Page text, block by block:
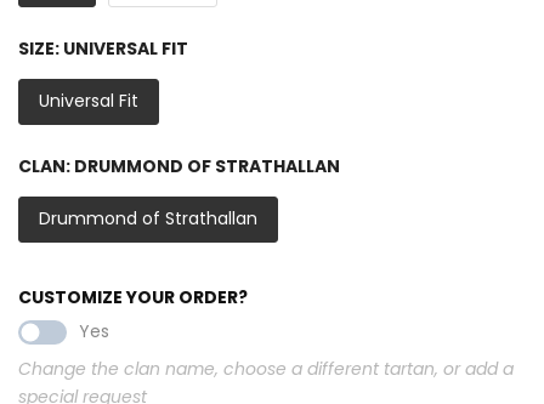
SIZE: UNIVERSAL FIT
Universal Fit
CLAN: DRUMMOND OF STRATHALLAN
Drummond of Strathallan
CUSTOMIZE YOUR ORDER?
Yes
Change the clan name, choose a different tartan, or add a
special request